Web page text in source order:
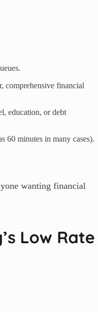
financial
education, or debt
60 minutes in many cases).
wanting financial
Low Rate